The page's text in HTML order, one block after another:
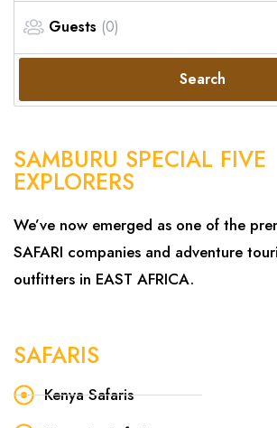
Guests (0)
Search
SAMBURU SPECIAL FIVE
EXPLORERS
We’ve now emerged as one of the
SAFARI companies and adventure
outfitters in EAST AFRICA.
SAFARIS
Kenya Safaris